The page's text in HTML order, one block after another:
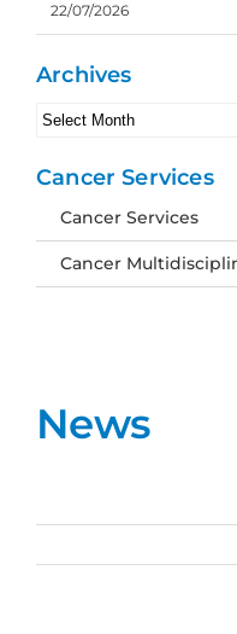
News
22/07/2026
Archives
Archives
Cancer Services
Cancer Services
Cancer